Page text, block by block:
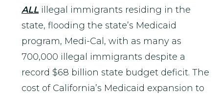
ALL illegal immigrants residing in the
state, flooding the state’s Medicaid
program, Medi-Cal, with as many as
700,000 illegal immigrants despite a
record $68 billion state budget deficit. The
cost of California’s Medicaid expansion to